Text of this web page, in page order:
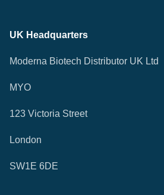
UK Headquarters
Moderna Biotech Distributor UK Ltd
MYO
123 Victoria Street
London
SW1E 6DE